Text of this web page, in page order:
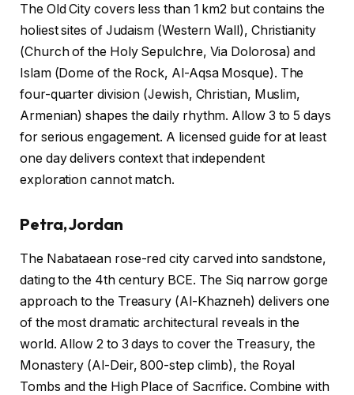
The Old City covers less than 1 km2 but contains the
holiest sites of Judaism (Western Wall), Christianity
(Church of the Holy Sepulchre, Via Dolorosa) and
Islam (Dome of the Rock, Al-Aqsa Mosque). The
four-quarter division (Jewish, Christian, Muslim,
Armenian) shapes the daily rhythm. Allow 3 to 5 days
for serious engagement. A licensed guide for at least
one day delivers context that independent
exploration cannot match.
Petra, Jordan
The Nabataean rose-red city carved into sandstone,
dating to the 4th century BCE. The Siq narrow gorge
approach to the Treasury (Al-Khazneh) delivers one
of the most dramatic architectural reveals in the
world. Allow 2 to 3 days to cover the Treasury, the
Monastery (Al-Deir, 800-step climb), the Royal
Tombs and the High Place of Sacrifice. Combine with